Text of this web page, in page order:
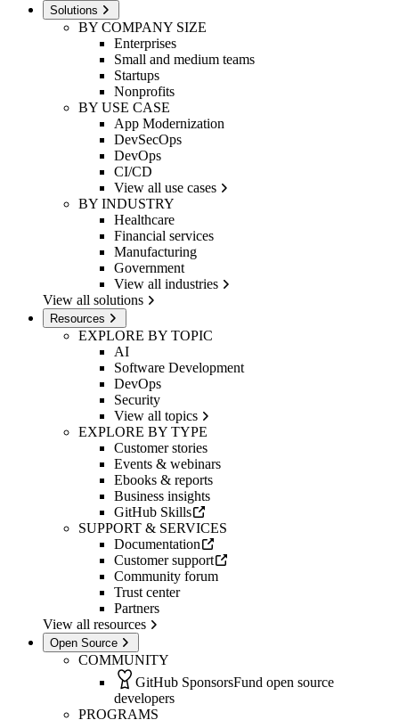
Solutions
BY COMPANY SIZE
Enterprises
Small and medium teams
Startups
Nonprofits
BY USE CASE
App Modernization
DevSecOps
DevOps
CI/CD
View all use cases
BY INDUSTRY
Healthcare
Financial services
Manufacturing
Government
View all industries
View all solutions
Resources
EXPLORE BY TOPIC
AI
Software Development
DevOps
Security
View all topics
EXPLORE BY TYPE
Customer stories
Events & webinars
Ebooks & reports
Business insights
GitHub Skills
SUPPORT & SERVICES
Documentation
Customer support
Community forum
Trust center
Partners
View all resources
Open Source
COMMUNITY
GitHub SponsorsFund open source
developers
PROGRAMS